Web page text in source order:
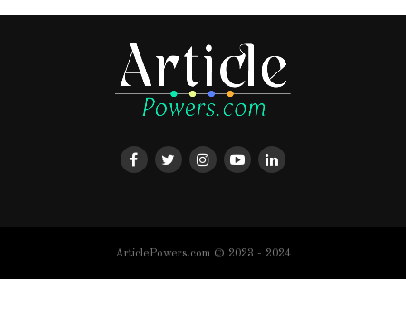
ArticlePowers.com © 2023 - 2024